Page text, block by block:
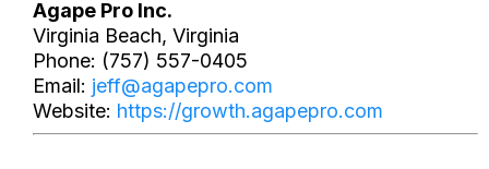
Agape Pro Inc.
Virginia Beach, Virginia
Phone: (757) 557-0405
Email: jeff@agapepro.com
Website: https://growth.agapepro.com